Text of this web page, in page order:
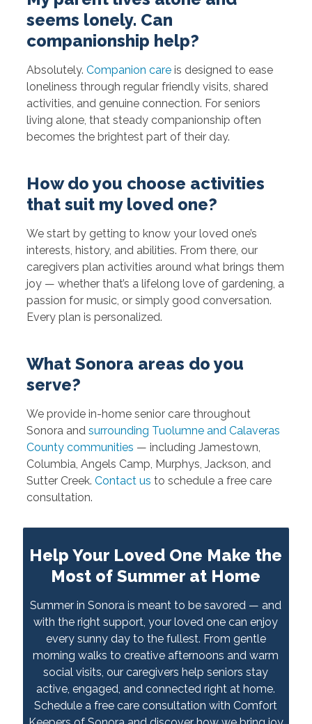
seems lonely. Can
companionship help?
Absolutely. Companion careis designed to ease
loneliness through regular friendly visits, shared
activities, and genuine connection. For seniors
living alone, that steady companionship often
becomes the brightest part of their day.
How do you choose activities
that suit my loved one?
We start by getting to know your loved one’s
interests, history, and abilities. From there, our
caregivers plan activities around what brings them
joy — whether that’s a lifelong love of gardening, a
passion for music, or simply good conversation.
Every plan is personalized.
What Sonora areas do you
serve?
We provide in-home senior care throughout
Sonora and surrounding Tuolumne and Calaveras
County communities — including Jamestown,
Columbia, Angels Camp, Murphys, Jackson, and
Sutter Creek. Contact us to schedule a free care
consultation.
Help Your Loved One Make the
Most of Summer at Home
Summer in Sonora is meant to be savored — and
with the right support, your loved one can enjoy
every sunny day to the fullest. From gentle
morning walks to creative afternoons and warm
social visits, our caregivers help seniors stay
active, engaged, and connected right at home.
Schedule a free care consultation with Comfort